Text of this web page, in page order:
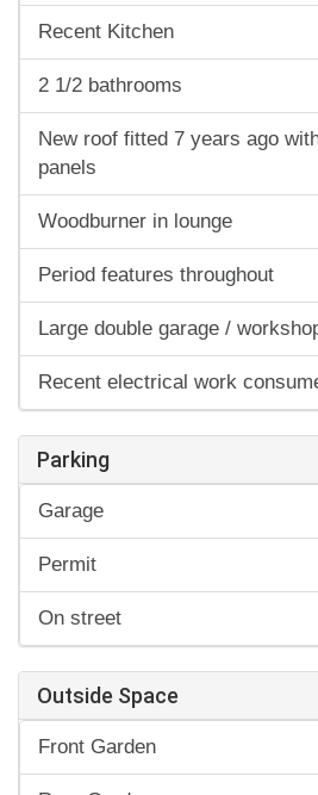
Recent Kitchen
2 1/2 bathrooms
New roof fitted 7 years ago
panels
Woodburner in lounge
Period features throughout
Large double garage /
Recent electrical work
Parking
Garage
Permit
On street
Outside Space
Front Garden